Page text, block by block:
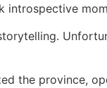
introspective
the province,